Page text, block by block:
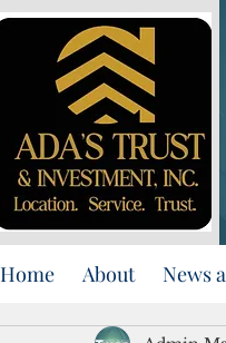
Home About News